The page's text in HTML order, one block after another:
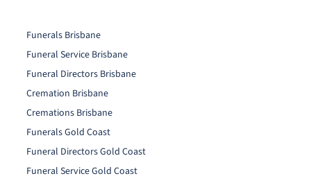
Funerals Brisbane
Funeral Service Brisbane
Funeral Directors Brisbane
Cremation Brisbane
Cremations Brisbane
Funerals Gold Coast
Funeral Directors Gold Coast
Funeral Service Gold Coast